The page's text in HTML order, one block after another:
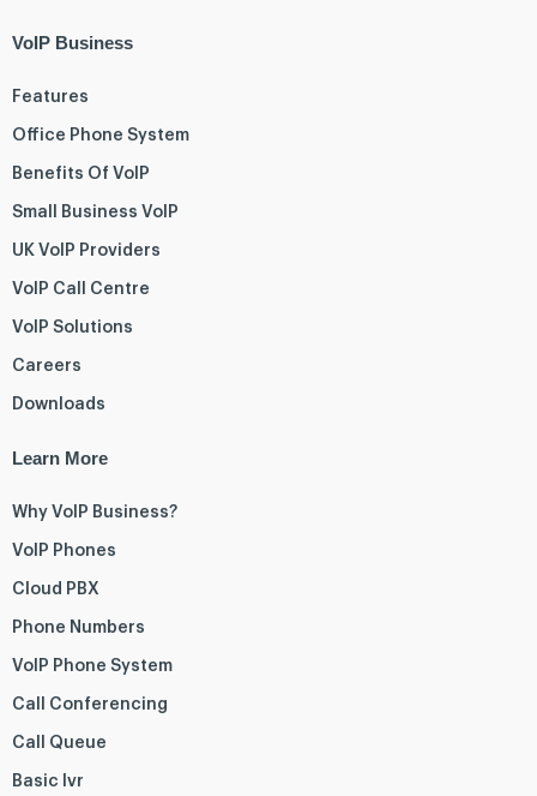
VoIP Business
Features
Office Phone System
Benefits Of VoIP
Small Business VoIP
UK VoIP Providers
VoIP Call Centre
VoIP Solutions
Careers
Downloads
Learn More
Why VoIP Business?
VoIP Phones
Cloud PBX
Phone Numbers
VoIP Phone System
Call Conferencing
Call Queue
Basic Ivr